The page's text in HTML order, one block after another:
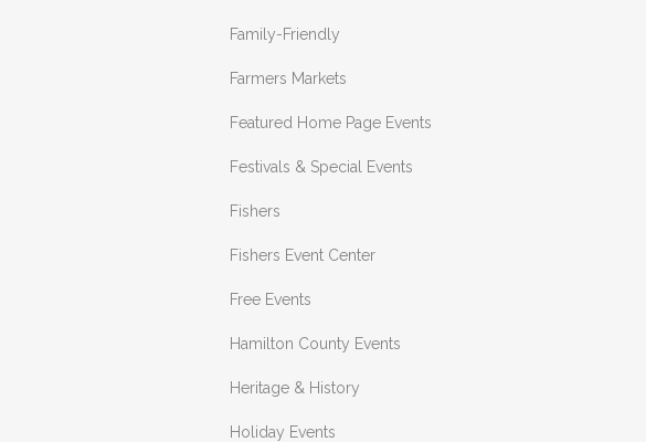
Family-Friendly
Farmers Markets
Featured Home Page Events
Festivals & Special Events
Fishers
Fishers Event Center
Free Events
Hamilton County Events
Heritage & History
Holiday Events